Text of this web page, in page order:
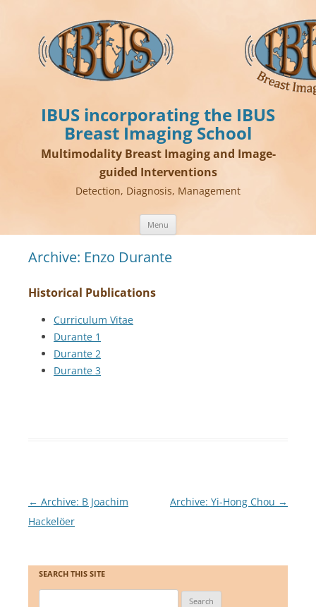
IBUS incorporating the IBUS
Breast Imaging School
Multimodality Breast Imaging and Image-
guided Interventions
Detection, Diagnosis, Management
Menu
content
Archive: Enzo Durante
Historical Publications
Curriculum Vitae
Durante 1
Durante 2
Durante 3
Post
navigation
← Archive: B Joachim
Hackelöer
Archive: Yi-Hong Chou →
SEARCH THIS SITE